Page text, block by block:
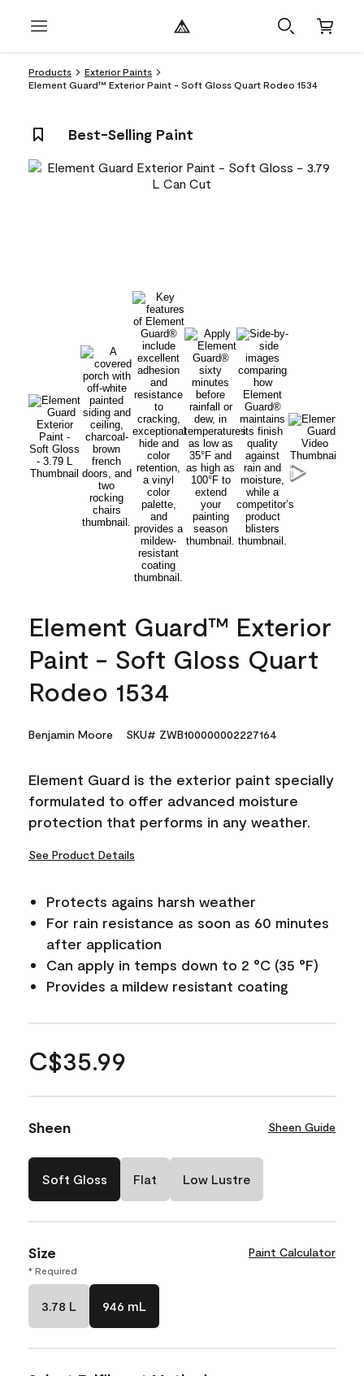
Products
Exterior Paints
Element Guard™ Exterior Paint - Soft Gloss Quart Rodeo 1534
Best-Selling Paint
Element Guard™ Exterior
Paint - Soft Gloss Quart
Rodeo 1534
Benjamin Moore SKU# ZWB100000002227164
Element Guard is the exterior paint specially
formulated to offer advanced moisture
protection that performs in any weather.
See Product Details
Protects agains harsh weather
For rain resistance as soon as 60 minutes
after application
Can apply in temps down to 2 °C (35 °F)
Provides a mildew resistant coating
C$35.99
Sheen Sheen Guide
Soft Gloss Flat Low Lustre
Size Paint Calculator
* Required
3.78 L 946 mL